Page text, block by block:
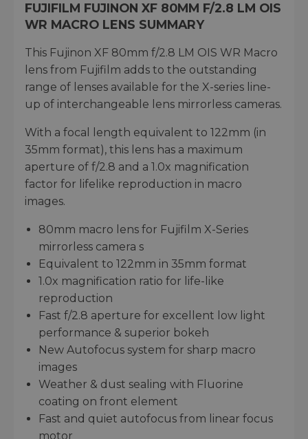
FUJIFILM FUJINON XF 80MM F/2.8 LM OIS
WR MACRO LENS SUMMARY
This Fujinon XF 80mm f/2.8 LM OIS WR Macro
lens from Fujifilm adds to the outstanding
range of lenses available for the X-series line-
up of interchangeable lens mirrorless cameras.
With a focal length equivalent to 122mm (in
35mm format), this lens has a maximum
aperture of f/2.8 and a 1.0x magnification
factor for lifelike reproduction in macro
images.
80mm macro lens for Fujifilm X-Series
mirrorless camera s
Equivalent to 122mm in 35mm format
1.0x magnification ratio for life-like
reproduction
Fast f/2.8 aperture for excellent low light
performance & superior bokeh
New Autofocus system for sharp macro
images
Weather & dust sealing with Fluorine
coating on front element
Fast and quiet autofocus from linear focus
motor